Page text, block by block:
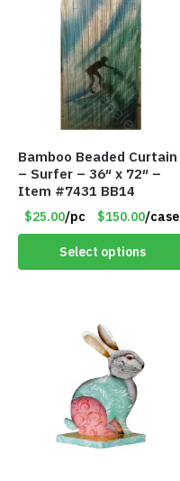
Bamboo Beaded Curtain
– Surfer – 36″ x 72″ –
Item #7431 BB14
$25.00/pc $150.00/case
Select options